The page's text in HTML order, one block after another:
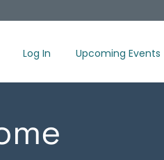
Log In Upcoming Events